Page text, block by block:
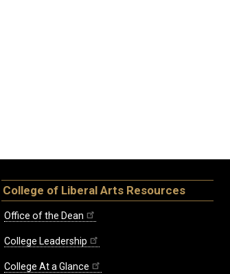
College of Liberal Arts Resources
Office of the Dean
College Leadership
College At a Glance